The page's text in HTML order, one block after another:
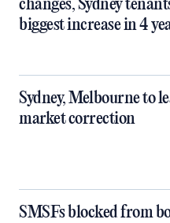
changes, Sydney
biggest increase in 4
Sydney, Melbourne to
market correction
SMSFs blocked from